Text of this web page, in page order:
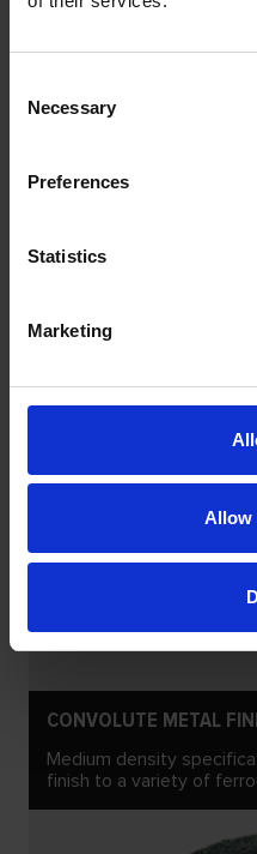
Selection
Necessary
Preferences
Statistics
Marketing
Allow
CONVOLUTE CLEAN
general cleaning
CONVOLUTE METAL
Medium density
finish to a variety of